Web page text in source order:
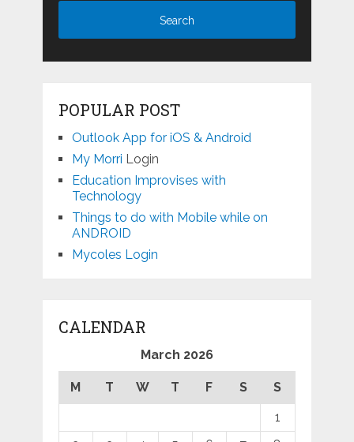
POPULAR POST
Outlook App for iOS & Android
My Morri Login
Education Improvises with
Technology
Things to do with Mobile while on
ANDROID
Mycoles Login
CALENDAR
March 2026
M T W T F S
S
1